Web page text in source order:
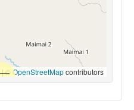
|© OpenStreetMapcontributors